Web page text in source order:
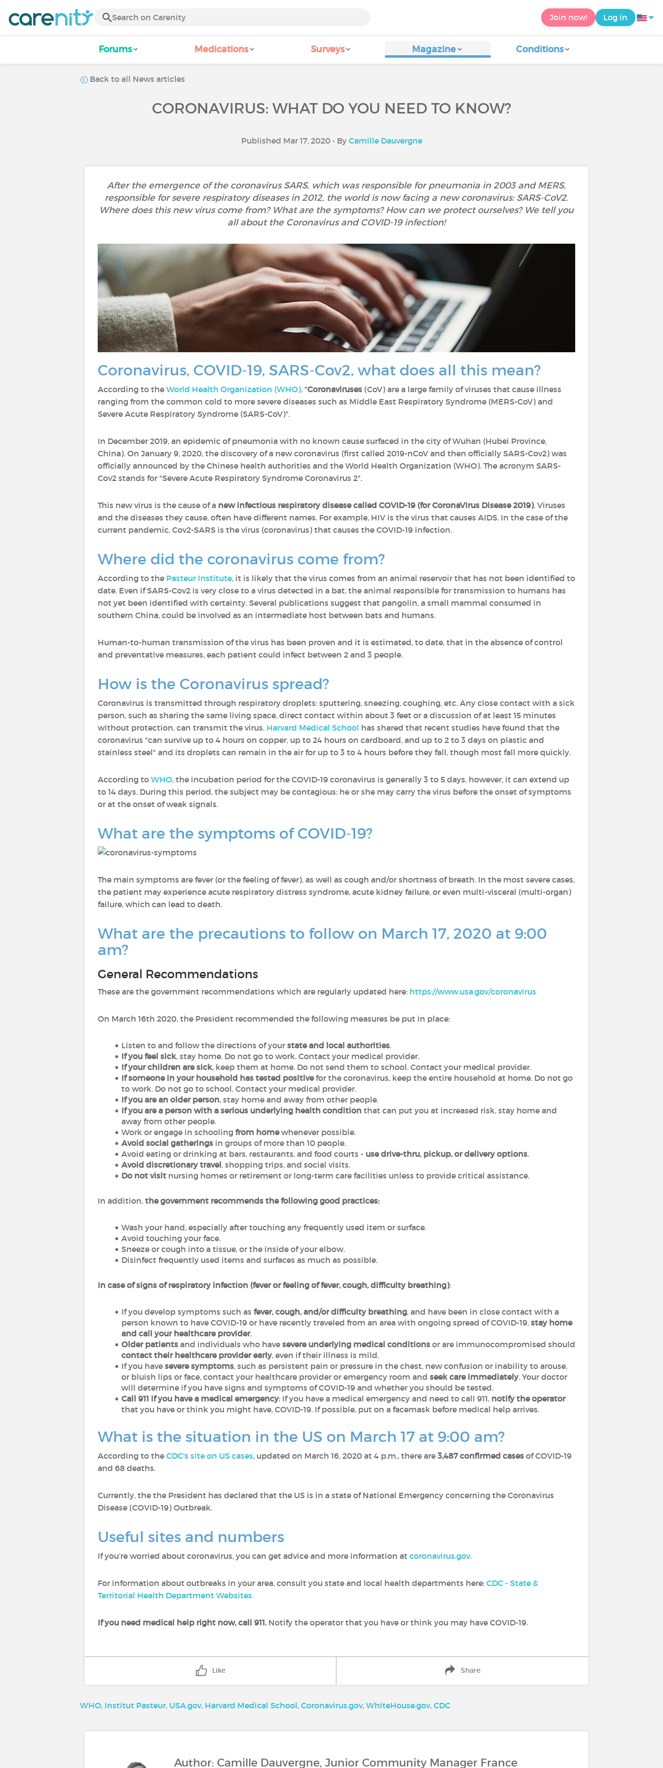
Join now! Log in
Forums Medications Surveys Magazine Conditions
Back to all News articles
CORONAVIRUS: WHAT DO YOU NEED TO KNOW?
Published Mar 17, 2020 • By Camille Dauvergne
After the emergence of the coronavirus SARS, which was responsible for pneumonia in 2003 and MERS,
responsible for severe respiratory diseases in 2012, the world is now facing a new coronavirus: SARS-CoV2.
Where does this new virus come from? What are the symptoms? How can we protect ourselves? We tell you
all about the Coronavirus and COVID-19 infection!
Coronavirus, COVID-19, SARS-Cov2, what does all this mean?
According to the World Health Organization (WHO), "Coronaviruses (CoV) are a large family of viruses that cause illness
ranging from the common cold to more severe diseases such as Middle East Respiratory Syndrome (MERS-CoV) and
Severe Acute Respiratory Syndrome (SARS-CoV)".
In December 2019, an epidemic of pneumonia with no known cause surfaced in the city of Wuhan (Hubei Province,
China). On January 9, 2020, the discovery of a new coronavirus (first called 2019-nCoV and then officially SARS-Cov2) was
officially announced by the Chinese health authorities and the World Health Organization (WHO). The acronym SARS-
Cov2 stands for "Severe Acute Respiratory Syndrome Coronavirus 2".
This new virus is the cause of a new infectious respiratory disease called COVID-19 (for CoronaVIrus Disease 2019). Viruses
and the diseases they cause, often have different names. For example, HIV is the virus that causes AIDS. In the case of the
current pandemic, Cov2-SARS is the virus (coronavirus) that causes the COVID-19 infection.
Where did the coronavirus come from?
According to the Pasteur Institute, it is likely that the virus comes from an animal reservoir that has not been identified to
date. Even if SARS-Cov2 is very close to a virus detected in a bat, the animal responsible for transmission to humans has
not yet been identified with certainty. Several publications suggest that pangolin, a small mammal consumed in
southern China, could be involved as an intermediate host between bats and humans.
Human-to-human transmission of the virus has been proven and it is estimated, to date, that in the absence of control
and preventative measures, each patient could infect between 2 and 3 people.
How is the Coronavirus spread?
Coronavirus is transmitted through respiratory droplets: sputtering, sneezing, coughing, etc. Any close contact with a sick
person, such as sharing the same living space, direct contact within about 3 feet or a discussion of at least 15 minutes
without protection, can transmit the virus. Harvard Medical School has shared that recent studies have found that the
coronavirus "can survive up to 4 hours on copper, up to 24 hours on cardboard, and up to 2 to 3 days on plastic and
stainless steel" and its droplets can remain in the air for up to 3 to 4 hours before they fall, though most fall more quickly.
According to WHO, the incubation period for the COVID-19 coronavirus is generally 3 to 5 days, however, it can extend up
to 14 days. During this period, the subject may be contagious: he or she may carry the virus before the onset of symptoms
or at the onset of weak signals.
What are the symptoms of COVID-19?
The main symptoms are fever (or the feeling of fever), as well as cough and/or shortness of breath. In the most severe cases,
the patient may experience acute respiratory distress syndrome, acute kidney failure, or even multi-visceral (multi-organ)
failure, which can lead to death.
What are the precautions to follow on March 17, 2020 at 9:00
am?
General Recommendations
These are the government recommendations which are regularly updated here: https://www.usa.gov/coronavirus
On March 16th 2020, the President recommended the following measures be put in place:
Listen to and follow the directions of your state and local authorities.
If you feel sick, stay home. Do not go to work. Contact your medical provider.
If your children are sick, keep them at home. Do not send them to school. Contact your medical provider.
If someone in your household has tested positivefor the coronavirus, keep the entire household at home. Do not go
to work. Do not go to school. Contact your medical provider.
If you are an older person, stay home and away from other people.
If you are a person with a serious underlying health conditionthat can put you at increased risk, stay home and
away from other people.
Work or engage in schooling from homewhenever possible.
Avoid social gatheringsin groups of more than 10 people.
Avoid eating or drinking at bars, restaurants, and food courts - use drive-thru, pickup, or delivery options.
Avoid discretionary travel, shopping trips, and social visits.
Do not visitnursing homes or retirement or long-term care facilities unless to provide critical assistance.
In addition, the government recommends the following good practices:
Wash your hand, especially after touching any frequently used item or surface.
Avoid touching your face.
Sneeze or cough into a tissue, or the inside of your elbow.
Disinfect frequently used items and surfaces as much as possible.
In case of signs of respiratory infection (fever or feeling of fever, cough, difficulty breathing):
If you develop symptoms such as fever, cough, and/or difficulty breathing, and have been in close contact with a
person known to have COVID-19 or have recently traveled from an area with ongoing spread of COVID-19, stay home
and call your healthcare provider.
Older patientsand individuals who have severe underlying medical conditionsor are immunocompromised should
contact their healthcare provider early, even if their illness is mild.
If you have severe symptoms, such as persistent pain or pressure in the chest, new confusion or inability to arouse,
or bluish lips or face, contact your healthcare provider or emergency room and seek care immediately. Your doctor
will determine if you have signs and symptoms of COVID-19 and whether you should be tested.
Call 911 if you have a medical emergency: If you have a medical emergency and need to call 911, notify the operator
that you have or think you might have, COVID-19. If possible, put on a facemask before medical help arrives.
What is the situation in the US on March 17 at 9:00 am?
According to the CDC's site on US cases, updated on March 16, 2020 at 4 p.m., there are 3,487 confirmed cases of COVID-19
and 68 deaths.
Currently, the the President has declared that the US is in a state of National Emergency concerning the Coronavirus
Disease (COVID-19) Outbreak.
Useful sites and numbers
If you’re worried about coronavirus, you can get advice and more information at coronavirus.gov.
For information about outbreaks in your area, consult you state and local health departments here: CDC - State &
Territorial Health Department Websites
If you need medical help right now, call 911.Notify the operator that you have or think you may have COVID-19.
Like Share
WHO, Institut Pasteur, USA.gov, Harvard Medical School, Coronavirus.gov, WhiteHouse.gov, CDC
Author: Camille Dauvergne, Junior Community Manager France